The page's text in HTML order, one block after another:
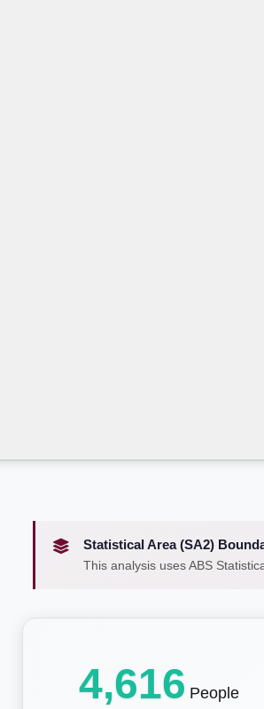
Statistical Area (SA2)
This analysis uses ABS
4,616 People